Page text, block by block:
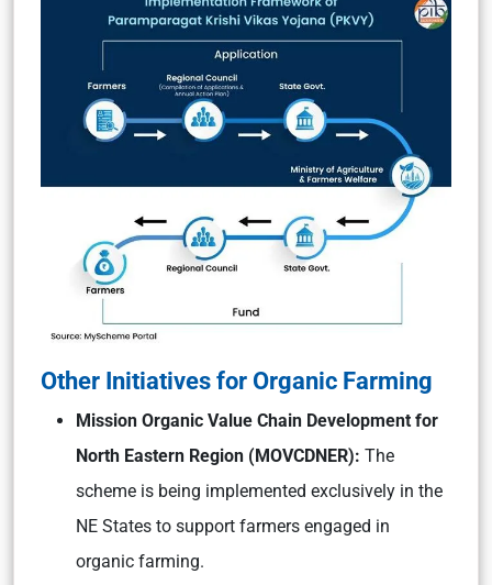
Other Initiatives for Organic Farming
Mission Organic Value Chain Development for
North Eastern Region (MOVCDNER): The
scheme is being implemented exclusively in the
NE States to support farmers engaged in
organic farming.